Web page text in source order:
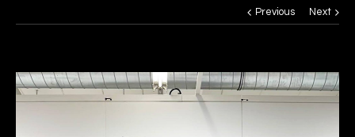
Previous Next